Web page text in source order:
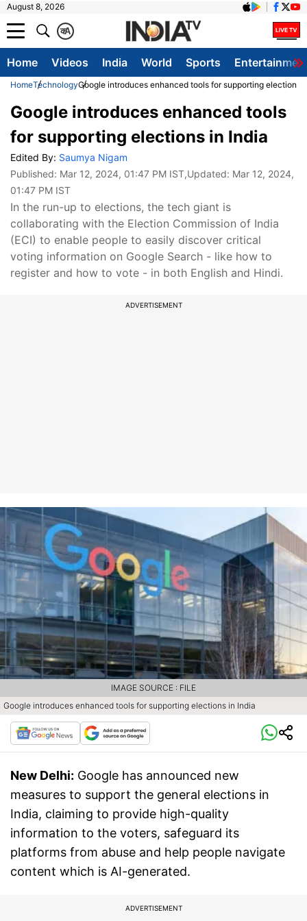
August 8, 2026
A
क
Home Videos India World Sports
HomeTechnologyGoogle introduces enhanced tools for supporting elections
Google introduces enhanced tools
for supporting elections in India
Edited By: Saumya Nigam
Published: Mar 12, 2024, 01:47 PM IST,Updated: Mar 12, 2024,
01:47 PM IST
In the run-up to elections, the tech giant is
collaborating with the Election Commission of India
(ECI) to enable people to easily discover critical
voting information on Google Search - like how to
register and how to vote - in both English and Hindi.
ADVERTISEMENT
Google introduces enhanced tools for supporting elections in India
IMAGE SOURCE : FILE
New Delhi: Google has announced new
measures to support the general elections in
India, claiming to provide high-quality
information to the voters, safeguard its
platforms from abuse and help people navigate
content which is AI-generated.
ADVERTISEMENT